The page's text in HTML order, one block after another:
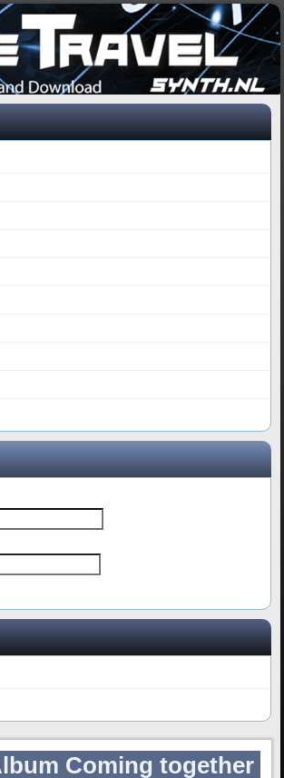
Coming together